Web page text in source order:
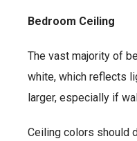
Bedroom Ceiling
The vast majority of
white, which reflects
larger, especially if
Ceiling colors should